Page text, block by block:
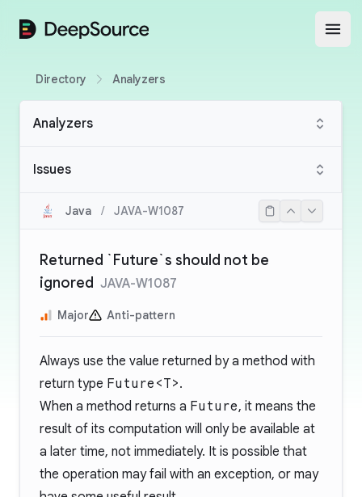
DeepSource
Directory Analyzers
Analyzers
Issues
Java / JAVA-W1087
Returned `Future`s should not be
ignored JAVA-W1087
Major Anti-pattern
Always use the value returned by a method with
return type Future<T>.
When a method returns a Future, it means the
result of its computation will only be available at
a later time, not immediately. It is possible that
the operation may fail with an exception, or may